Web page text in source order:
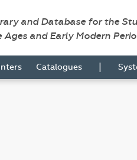
and Database for the
Ages and Early Modern
Catalogues |